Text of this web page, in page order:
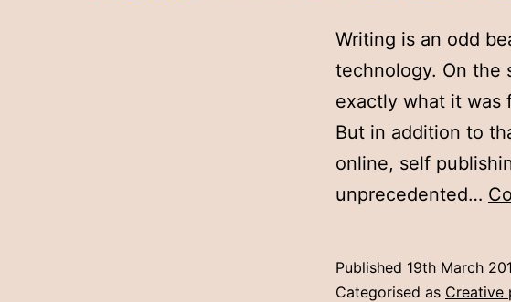
Writing is an odd
technology. On the
exactly what it was
But in addition to
online, self
unprecedented…
Published 19th March
Categorised as Creative